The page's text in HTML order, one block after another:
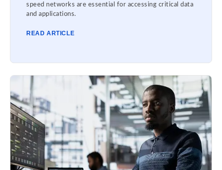
speed networks are essential for accessing critical data
and applications.
READ ARTICLE